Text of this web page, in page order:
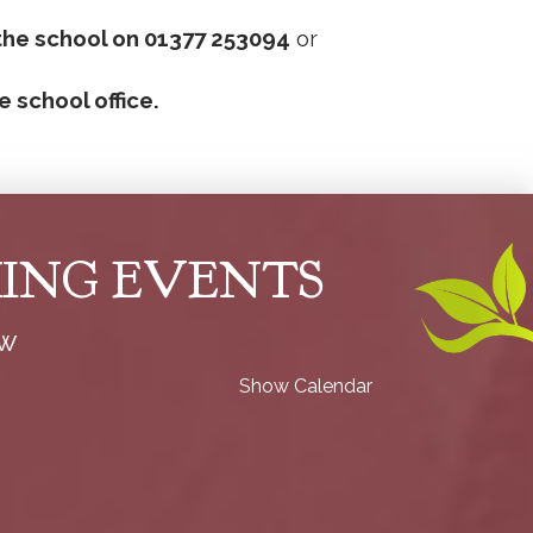
school on 01377 253094 or
school office.
EVENTS
Show Calendar